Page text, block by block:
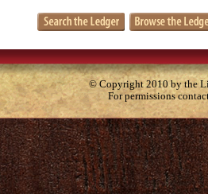
© Copyright 2010 by the
For permissions